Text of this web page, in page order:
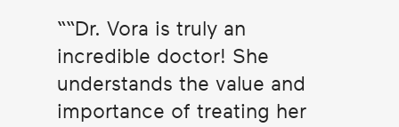
“Dr. Vora is truly an
incredible doctor! She
understands the value and
importance of treating her